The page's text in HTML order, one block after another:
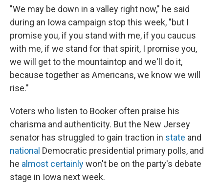
"We may be down in a valley right now," he said
during an Iowa campaign stop this week, "but I
promise you, if you stand with me, if you caucus
with me, if we stand for that spirit, I promise you,
we will get to the mountaintop and we'll do it,
because together as Americans, we know we will
rise."
Voters who listen to Booker often praise his
charisma and authenticity. But the New Jersey
senator has struggled to gain traction in state and
national Democratic presidential primary polls, and
he almost certainlywon't be on the party's debate
stage in Iowa next week.